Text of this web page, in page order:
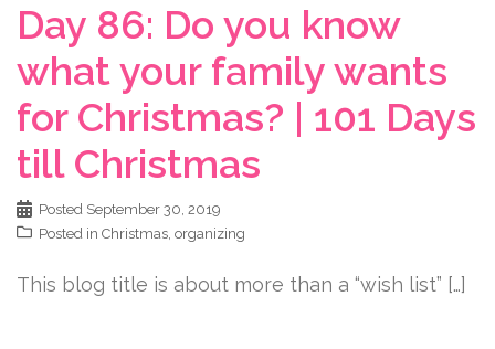
Day 86: Do you know
what your family wants
for Christmas? | 101 Days
till Christmas
Posted September 30, 2019
Posted in Christmas, organizing
This blog title is about more than a “wish list” […]